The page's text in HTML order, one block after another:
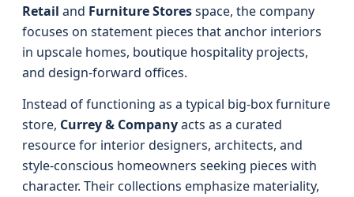
Retail and Furniture Storesspace, the company
focuses on statement pieces that anchor interiors
in upscale homes, boutique hospitality projects,
and design-forward offices.
Instead of functioning as a typical big-box furniture
store, Currey & Companyacts as a curated
resource for interior designers, architects, and
style-conscious homeowners seeking pieces with
character. Their collections emphasize materiality,